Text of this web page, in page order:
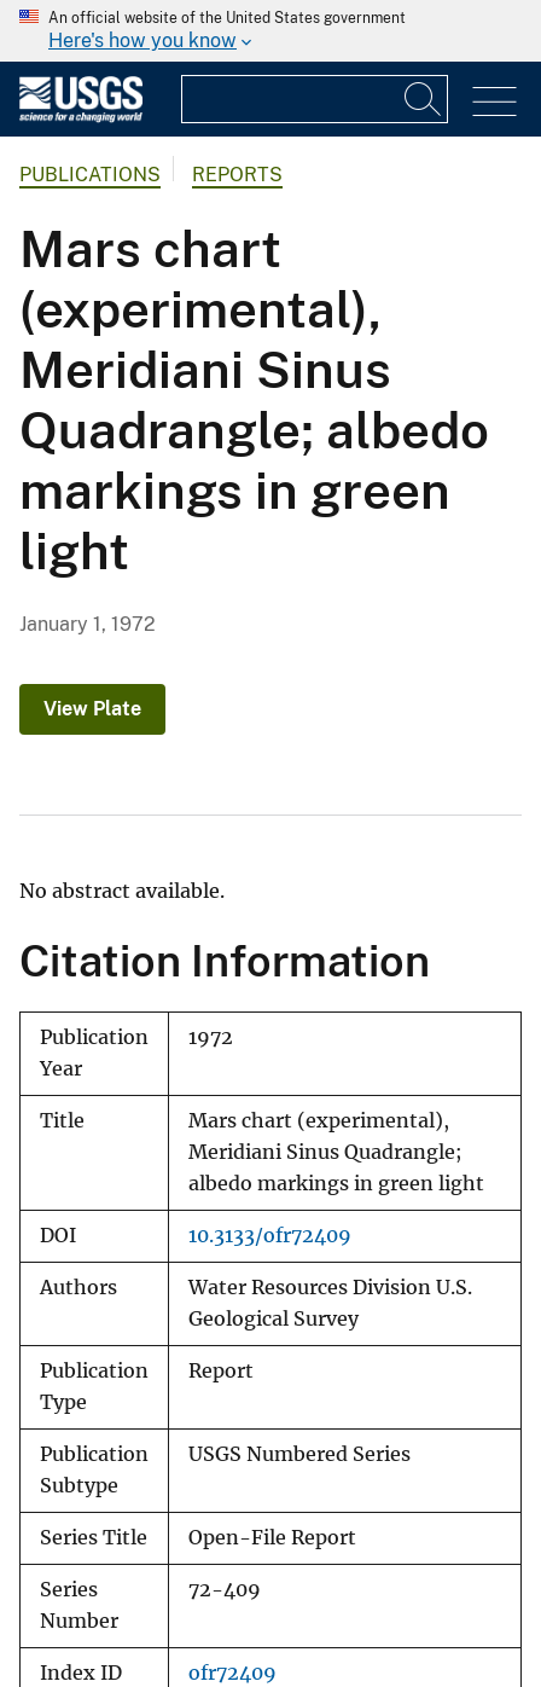
An official website of the United States government
Here's how you know
PUBLICATIONS REPORTS
Mars chart
(experimental),
Meridiani Sinus
Quadrangle; albedo
markings in green
light
January 1, 1972
View Plate
No abstract available.
Citation Information
Publication
Year
1972
Title
Mars chart (experimental),
Meridiani Sinus Quadrangle;
albedo markings in green light
DOI 10.3133/ofr72409
Authors
Water Resources Division U.S.
Geological Survey
Publication
Type
Report
Publication
Subtype
USGS Numbered Series
Series Title Open-File Report
Series
Number
72-409
Index ID ofr72409